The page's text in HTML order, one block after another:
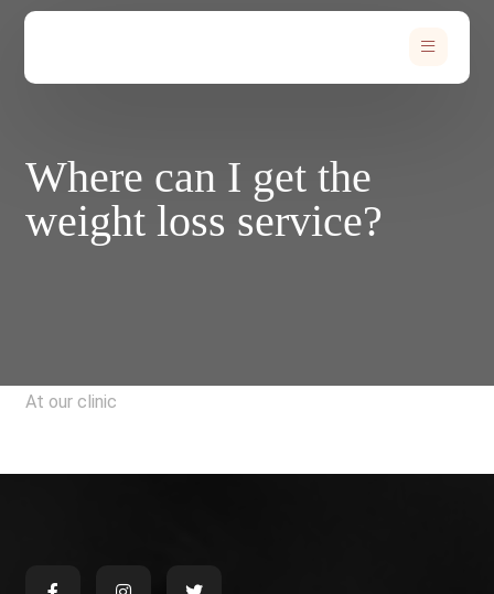
Where can I get the
weight loss service?
At our clinic